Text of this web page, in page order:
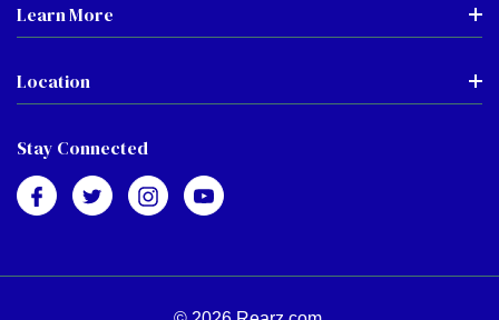
Learn More
Location
Stay Connected